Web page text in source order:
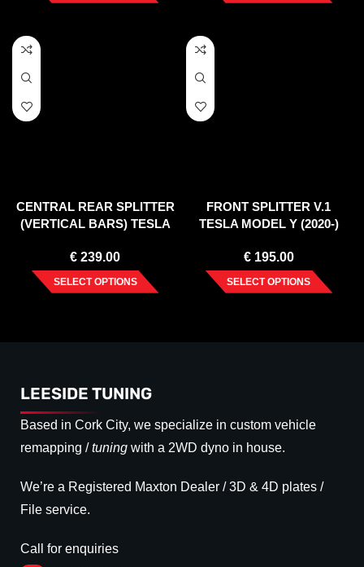
CENTRAL REAR SPLITTER
(VERTICAL BARS) TESLA
€ 239.00
SELECT OPTIONS
FRONT SPLITTER V.1
TESLA MODEL Y (2020-)
€195.00
SELECT OPTIONS
LEESIDE TUNING
Based in Cork City, we specialize in custom vehicle
remapping /tuning with a 2WD dyno in house.
We’re a Registered Maxton Dealer / 3D & 4D plates /
File service.
Call for enquiries